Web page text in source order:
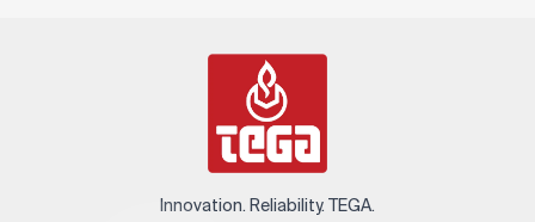
Innovation. Reliability. TEGA.